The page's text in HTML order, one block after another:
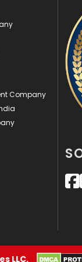
Videography
Web
Company
LLC.